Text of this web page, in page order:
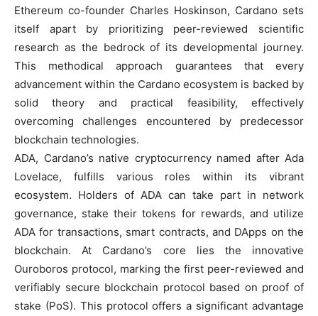
Ethereum co-founder Charles Hoskinson, Cardano sets
itself apart by prioritizing peer-reviewed scientific
research as the bedrock of its developmental journey.
This methodical approach guarantees that every
advancement within the Cardano ecosystem is backed by
solid theory and practical feasibility, effectively
overcoming challenges encountered by predecessor
blockchain technologies.
ADA, Cardano’s native cryptocurrency named after Ada
Lovelace, fulfills various roles within its vibrant
ecosystem. Holders of ADA can take part in network
governance, stake their tokens for rewards, and utilize
ADA for transactions, smart contracts, and DApps on the
blockchain. At Cardano’s core lies the innovative
Ouroboros protocol, marking the first peer-reviewed and
verifiably secure blockchain protocol based on proof of
stake (PoS). This protocol offers a significant advantage